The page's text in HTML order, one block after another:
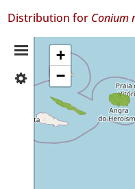
Distribution for Conium
Distribution
Summary
✓
São
Jorge
4
Terceira
+
−